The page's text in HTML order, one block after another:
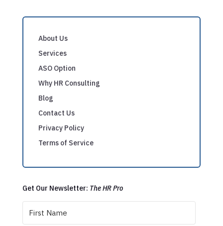
About Us
Services
ASO Option
Why HR Consulting
Blog
Contact Us
Privacy Policy
Terms of Service
Get Our Newsletter: The HR Pro